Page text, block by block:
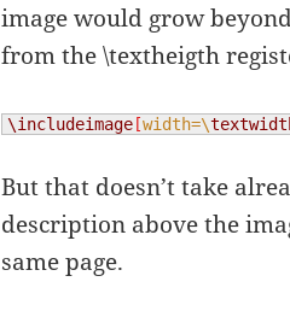
image would grow
from the \textheigth
\includeimage[width=\
But that doesn’t take
description above the
same page.